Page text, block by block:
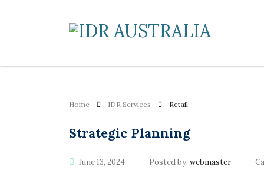
Home IDR Services Retail
Strategic Planning
June 13, 2024 Posted by: webmaster